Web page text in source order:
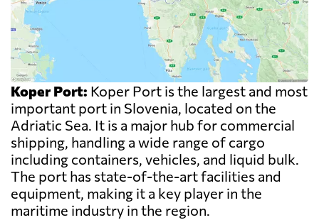
Koper Port: Koper Port is the largest and most
important port in Slovenia, located on the
Adriatic Sea. It is a major hub for commercial
shipping, handling a wide range of cargo
including containers, vehicles, and liquid bulk.
The port has state-of-the-art facilities and
equipment, making it a key player in the
maritime industry in the region.